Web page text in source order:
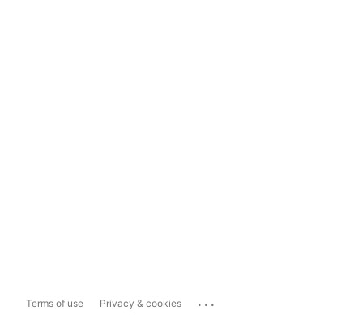
Terms of use Privacy & cookies ...